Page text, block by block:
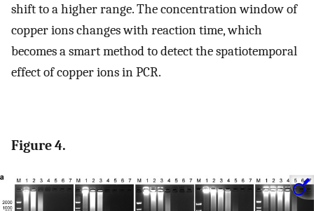
shift to a higher range. The concentration window of
copper ions changes with reaction time, which
becomes a smart method to detect the spatiotemporal
effect of copper ions in PCR.
Figure 4.